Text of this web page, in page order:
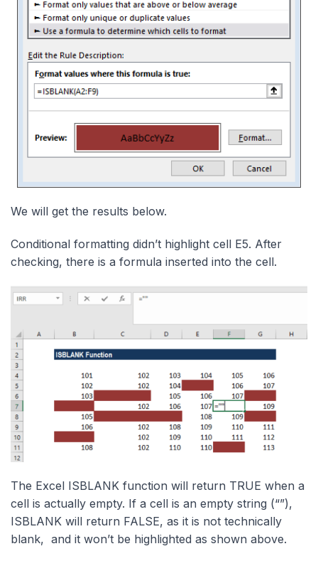
We will get the results below.
Conditional formatting didn’t highlight cell E5. After
checking, there is a formula inserted into the cell.
The Excel ISBLANK function will return TRUE when a
cell is actually empty. If a cell is an empty string (“”),
ISBLANK will return FALSE, as it is not technically
blank, and it won’t be highlighted as shown above.